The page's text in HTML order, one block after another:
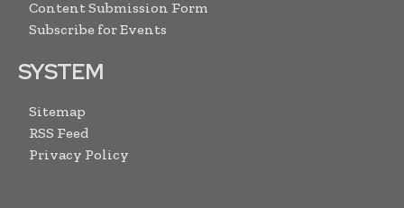
Content Submission Form
Subscribe for Events
SYSTEM
Sitemap
RSS Feed
Privacy Policy